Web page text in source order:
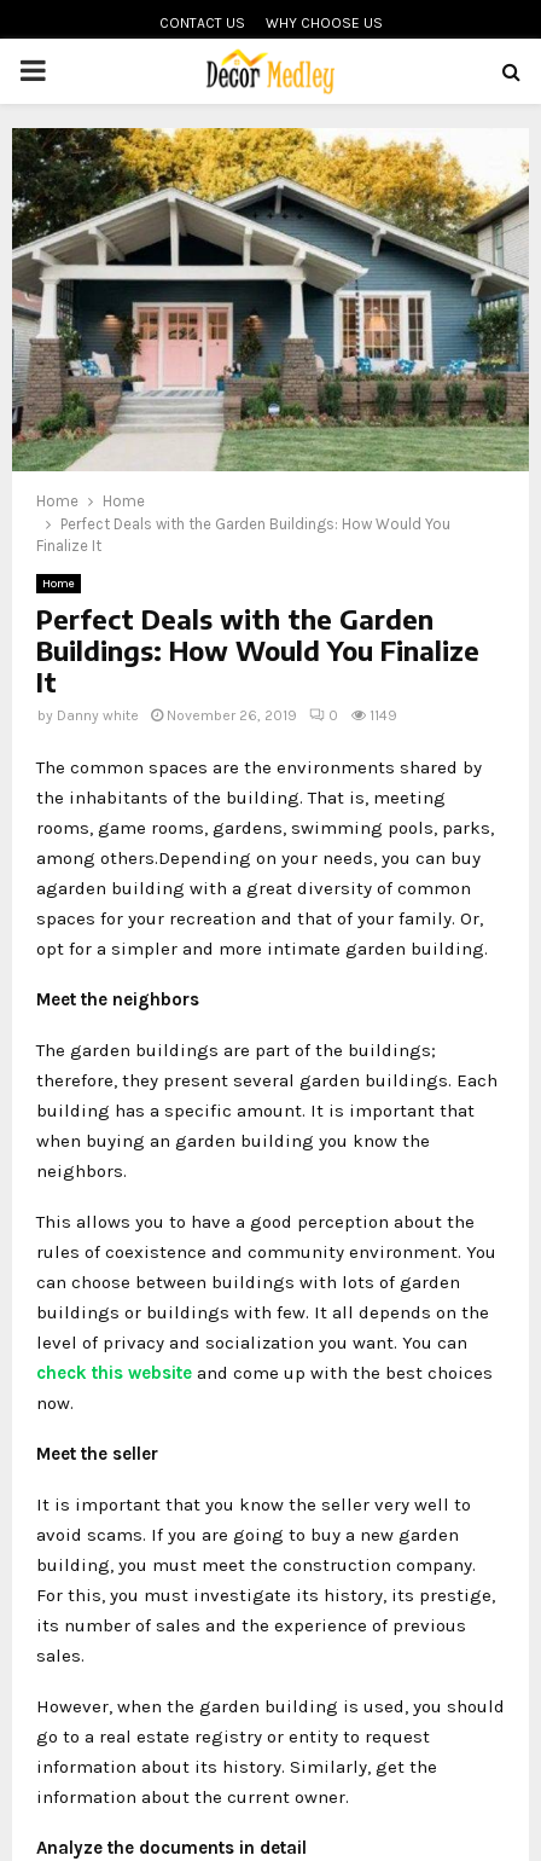
CONTACT US WHY CHOOSE US
PRIMARY
MENU
Home
Home
Perfect Deals with the Garden Buildings: How Would You
Finalize It
Home
Perfect Deals with the Garden
Buildings: How Would You Finalize
It
by Danny white November 26, 2019 0 1149
The common spaces are the environments shared by
the inhabitants of the building. That is, meeting
rooms, game rooms, gardens, swimming pools, parks,
among others.Depending on your needs, you can buy
agarden building with a great diversity of common
spaces for your recreation and that of your family. Or,
opt for a simpler and more intimate garden building.
Meet the neighbors
The garden buildings are part of the buildings;
therefore, they present several garden buildings. Each
building has a specific amount. It is important that
when buying an garden building you know the
neighbors.
This allows you to have a good perception about the
rules of coexistence and community environment. You
can choose between buildings with lots of garden
buildings or buildings with few. It all depends on the
level of privacy and socialization you want. You can
check this website and come up with the best choices
now.
Meet the seller
It is important that you know the seller very well to
avoid scams. If you are going to buy a new garden
building, you must meet the construction company.
For this, you must investigate its history, its prestige,
its number of sales and the experience of previous
sales.
However, when the garden building is used, you should
go to a real estate registry or entity to request
information about its history. Similarly, get the
information about the current owner.
Analyze the documents in detail